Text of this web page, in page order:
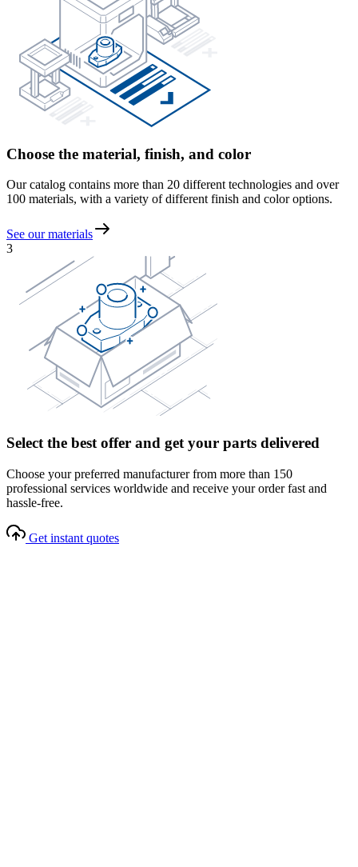
Choose the material, finish, and color
Our catalog contains more than 20 different technologies and over
100 materials, with a variety of different finish and color options.
See our materials
3
Select the best offer and get your parts delivered
Choose your preferred manufacturer from more than 150
professional services worldwide and receive your order fast and
hassle-free.
Get instant quotes